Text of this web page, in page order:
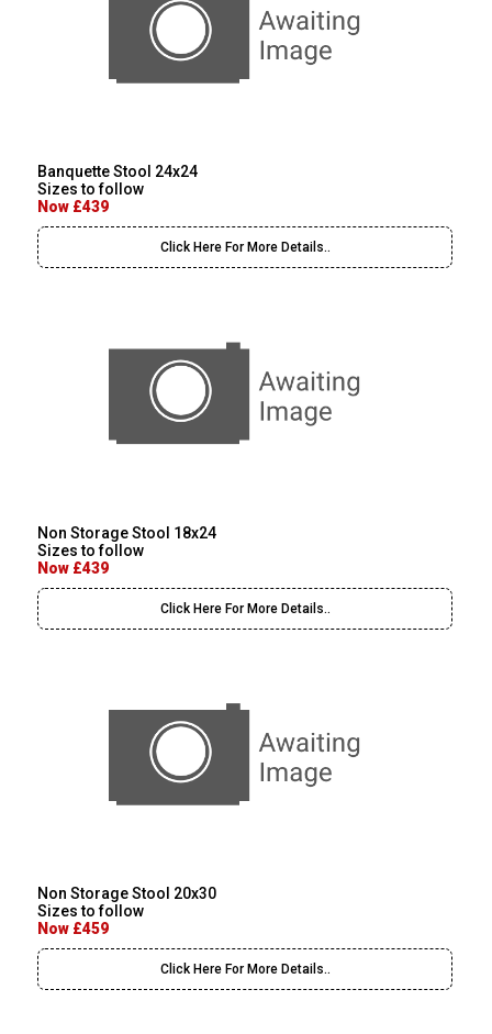
Banquette Stool 24x24
Sizes to follow
Now £439
Click Here For More Details..
Non Storage Stool 18x24
Sizes to follow
Now £439
Click Here For More Details..
Non Storage Stool 20x30
Sizes to follow
Now £459
Click Here For More Details..